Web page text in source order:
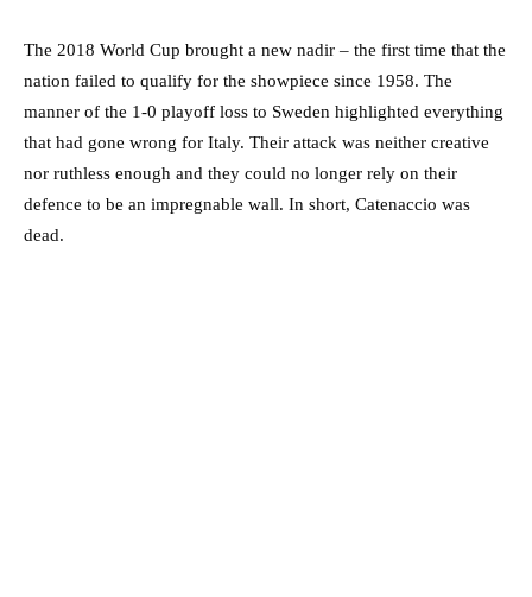
The 2018 World Cup brought a new nadir – the first time that the
nation failed to qualify for the showpiece since 1958. The
manner of the 1-0 playoff loss to Sweden highlighted everything
that had gone wrong for Italy. Their attack was neither creative
nor ruthless enough and they could no longer rely on their
defence to be an impregnable wall. In short, Catenaccio was
dead.